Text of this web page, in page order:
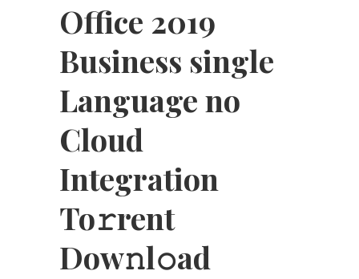
Office 2019
Business single
Language no
Cloud
Integration
To𝚛rent
Dow𝚗l𝚘ad